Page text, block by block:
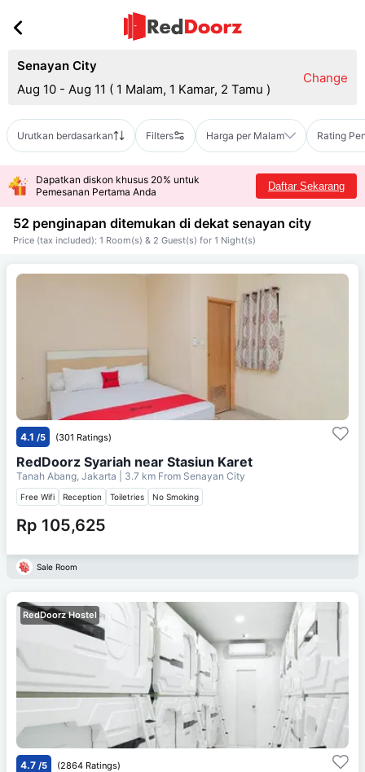
Senayan City
Aug 10 - Aug 11 ( 1 Malam, 1 Kamar, 2 Tamu )
Change
Urutkan berdasarkan Filters Harga per Malam Rating
Dapatkan diskon khusus 20% untuk
Pemesanan Pertama Anda
Daftar Sekarang
52 penginapan ditemukan di dekat senayan city
Price (tax included): 1 Room(s) & 2 Guest(s) for 1 Night(s)
4.1 /5 (301 Ratings)
RedDoorz Syariah near Stasiun Karet
Tanah Abang, Jakarta | 3.7 km From Senayan City
Free Wifi Reception Toiletries No Smoking
Rp 105,625
Sale Room
RedDoorz Hostel
4.7 /5 (2864 Ratings)